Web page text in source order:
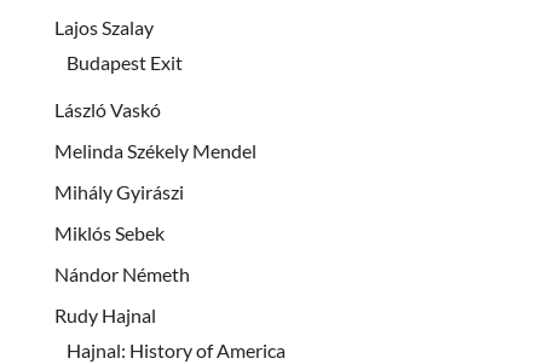
Lajos Szalay
Budapest Exit
László Vaskó
Melinda Székely Mendel
Mihály Gyirászi
Miklós Sebek
Nándor Németh
Rudy Hajnal
Hajnal: History of America